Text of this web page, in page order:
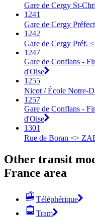
Gare de Cergy St-
1241
Gare de Cergy
1242
Gare de Cergy Préf.
1247
Gare de Conflans -
d'Oise
1255
Nicot / École Notre-
1257
Gare de Conflans -
d'Oise
1301
Rue de Boran <>
Other transit
France area
Téléphérique
Tram